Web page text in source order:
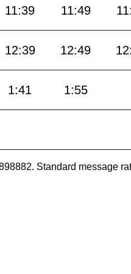
11:39 11:49
12:39 12:49
1:41 1:55
Standard message